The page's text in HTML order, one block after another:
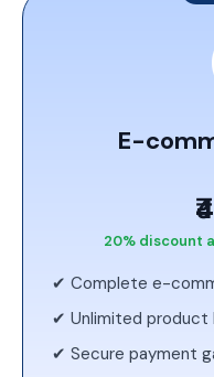
E-
20% discount
✔ Complete e-
✔ Unlimited product
✔ Secure payment